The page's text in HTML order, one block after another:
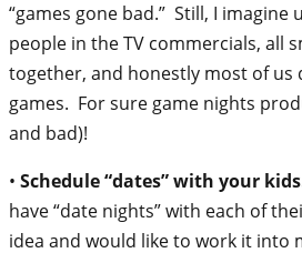
“games gone bad.” Still, I imagine
people in the TV commercials, all
together, and honestly most of us
games. For sure game nights
and bad)!
• Schedule “dates” with your
have “date nights” with each of
idea and would like to work it into